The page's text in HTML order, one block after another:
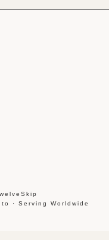
· Serving Worldwide